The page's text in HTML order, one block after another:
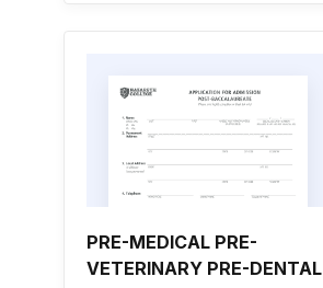
PRE-MEDICAL PRE-
VETERINARY PRE-DENTAL